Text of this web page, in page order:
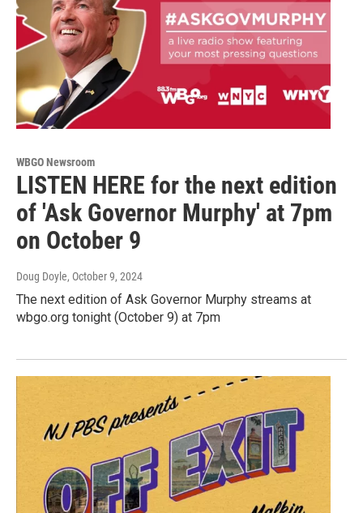
WBGO Newsroom
LISTEN HERE for the next edition
of 'Ask Governor Murphy' at 7pm
on October 9
Doug Doyle, October 9, 2024
The next edition of Ask Governor Murphy streams at
wbgo.org tonight (October 9) at 7pm